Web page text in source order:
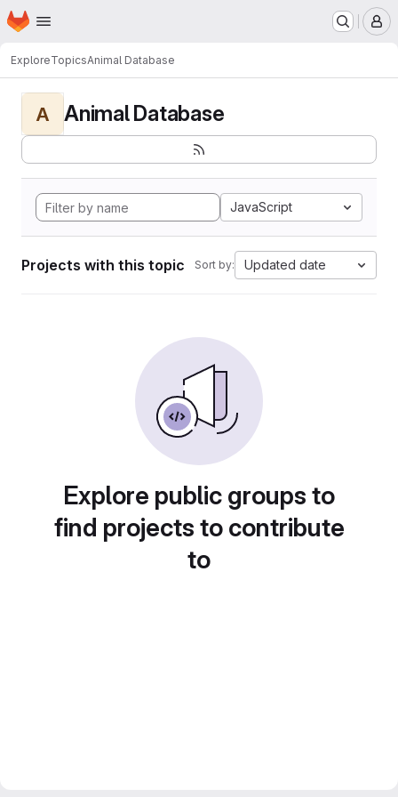
Skip to main content
Homepage
ExploreTopicsAnimal Database
A Animal Database
JavaScript
Projects with this topic Sort by: Updated date
Explore public groups to
find projects to contribute
to